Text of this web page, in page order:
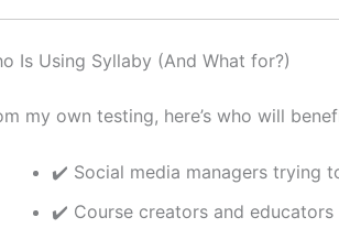
Is Using Syllaby (And What for?)
my own testing, here’s who will
✔️ Social media managers trying
✔️ Course creators and educators